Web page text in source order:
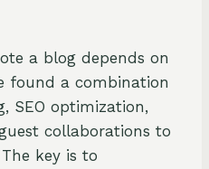
a blog depends on
found a combination
SEO optimization,
collaborations to
key is to